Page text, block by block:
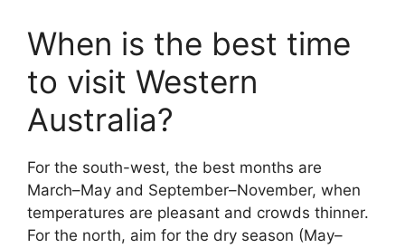
When is the best time
to visit Western
Australia?
For the south-west, the best months are
March–May and September–November, when
temperatures are pleasant and crowds thinner.
For the north, aim for the dry season (May–